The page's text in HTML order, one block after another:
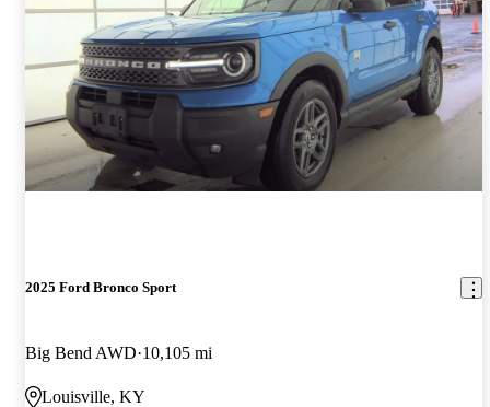
2025 Ford Bronco Sport
Big Bend AWD 10,105 mi
Louisville, KY